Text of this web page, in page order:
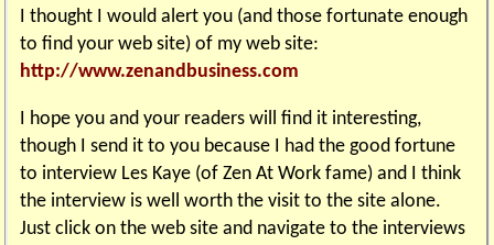
I thought I would alert you (and those fortunate enough
to find your web site) of my web site:
http://www.zenandbusiness.com
I hope you and your readers will find it interesting,
though I send it to you because I had the good fortune
to interview Les Kaye (of Zen At Work fame) and I think
the interview is well worth the visit to the site alone.
Just click on the web site and navigate to the interviews